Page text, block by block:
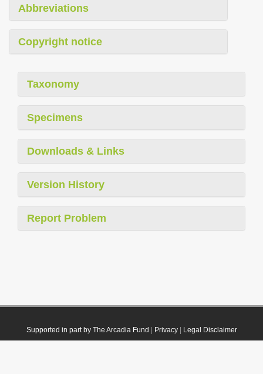
Abbreviations
Copyright notice
Taxonomy
Specimens
Downloads & Links
Version History
Report Problem
Supported in part by The Arcadia Fund Privacy| Legal Disclaimer